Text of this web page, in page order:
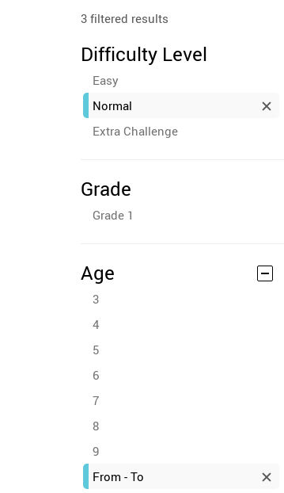
3 filtered results
Difficulty Level
Easy
Normal
Extra Challenge
Grade
Grade 1
Age
3
4
5
6
7
8
9
From - To